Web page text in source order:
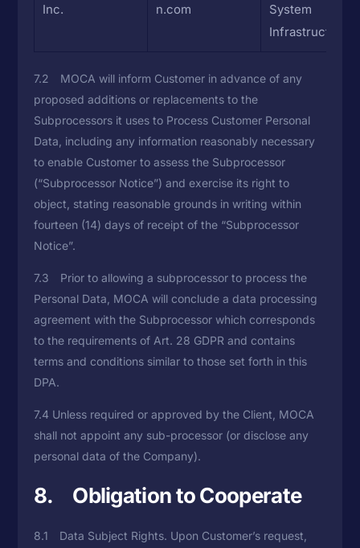
Inc.
n.com
System
Infrastructure
7.2 MOCA will inform Customer in advance of any
proposed additions or replacements to the
Subprocessors it uses to Process Customer Personal
Data, including any information reasonably necessary
to enable Customer to assess the Subprocessor
(“Subprocessor Notice”) and exercise its right to
object, stating reasonable grounds in writing within
fourteen (14) days of receipt of the “Subprocessor
Notice”.
7.3 Prior to allowing a subprocessor to process the
Personal Data, MOCA will conclude a data processing
agreement with the Subprocessor which corresponds
to the requirements of Art. 28 GDPR and contains
terms and conditions similar to those set forth in this
DPA.
7.4 Unless required or approved by the Client, MOCA
shall not appoint any sub-processor (or disclose any
personal data of the Company).
8. Obligation to Cooperate
8.1 Data Subject Rights. Upon Customer’s request,